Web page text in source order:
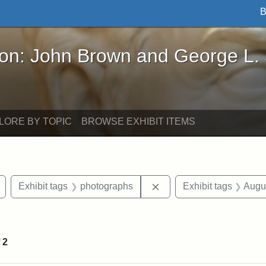
Brown and George L. Stearns - Online
John Brown and George L.
BY TOPIC BROWSE EXHIBIT ITEMS
Remove constraint Exhibit tags: Civil War
Exhibit tags photographs Remove constraint
Exhibit tags
2